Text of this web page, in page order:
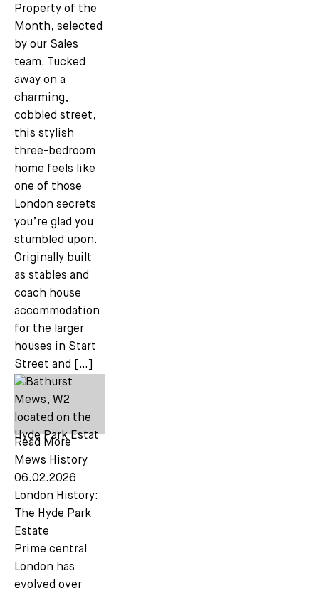
Property of the
Month, selected
by our Sales
team. Tucked
away on a
charming,
cobbled street,
this stylish
three-bedroom
home feels like
one of those
London secrets
you’re glad you
stumbled upon.
Originally built
as stables and
coach house
accommodation
for the larger
houses in Start
Street and […]
Read More
Mews History
06.02.2026
London History:
The Hyde Park
Estate
Prime central
London has
evolved over